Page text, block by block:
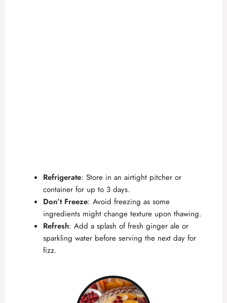
Refrigerate: Store in an airtight pitcher or
container for up to 3 days.
Don’t Freeze: Avoid freezing as some
ingredients might change texture upon thawing.
Refresh: Add a splash of fresh ginger ale or
sparkling water before serving the next day for
fizz.